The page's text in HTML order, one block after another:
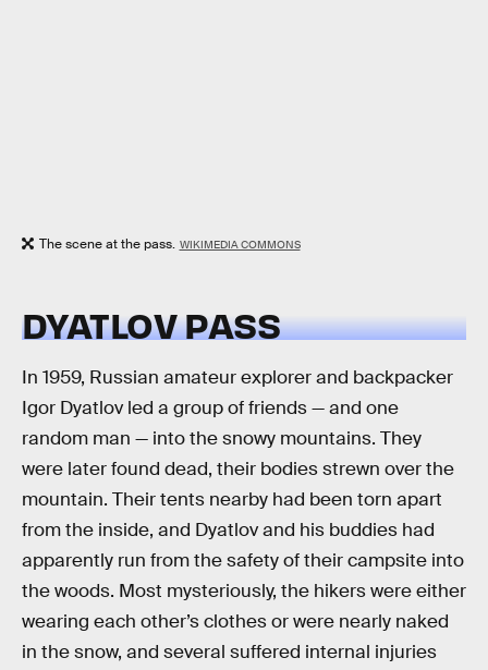
The scene at the pass. WIKIMEDIA COMMONS
DYATLOV PASS
In 1959, Russian amateur explorer and backpacker
Igor Dyatlov led a group of friends — and one
random man — into the snowy mountains. They
were later found dead, their bodies strewn over the
mountain. Their tents nearby had been torn apart
from the inside, and Dyatlov and his buddies had
apparently run from the safety of their campsite into
the woods. Most mysteriously, the hikers were either
wearing each other’s clothes or were nearly naked
in the snow, and several suffered internal injuries